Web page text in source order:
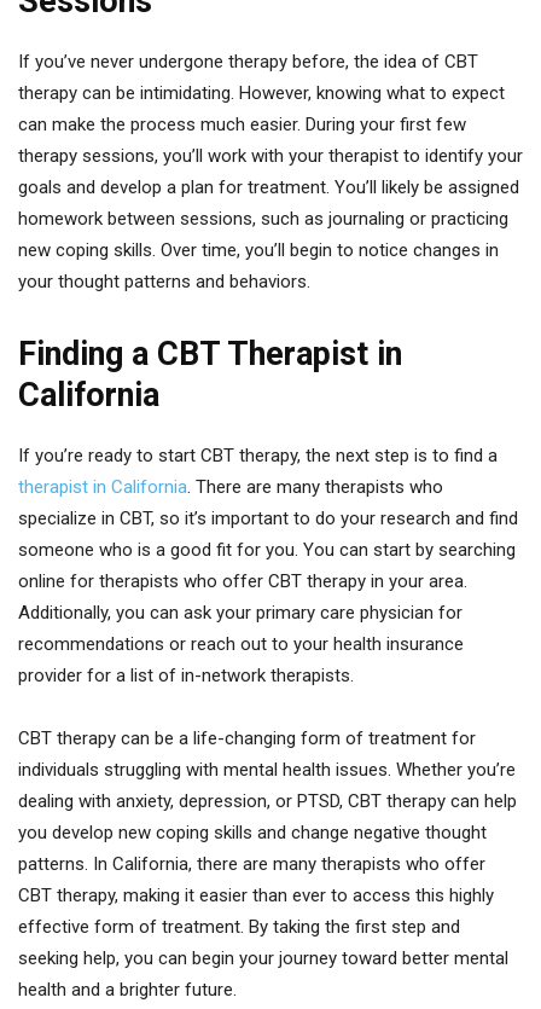
If you’ve never undergone therapy before, the idea of CBT
therapy can be intimidating. However, knowing what to expect
can make the process much easier. During your first few
therapy sessions, you’ll work with your therapist to identify your
goals and develop a plan for treatment. You’ll likely be assigned
homework between sessions, such as journaling or practicing
new coping skills. Over time, you’ll begin to notice changes in
your thought patterns and behaviors.
Finding a CBT Therapist in
California
If you’re ready to start CBT therapy, the next step is to find a
therapist in California. There are many therapists who
specialize in CBT, so it’s important to do your research and find
someone who is a good fit for you. You can start by searching
online for therapists who offer CBT therapy in your area.
Additionally, you can ask your primary care physician for
recommendations or reach out to your health insurance
provider for a list of in-network therapists.
CBT therapy can be a life-changing form of treatment for
individuals struggling with mental health issues. Whether you’re
dealing with anxiety, depression, or PTSD, CBT therapy can help
you develop new coping skills and change negative thought
patterns. In California, there are many therapists who offer
CBT therapy, making it easier than ever to access this highly
effective form of treatment. By taking the first step and
seeking help, you can begin your journey toward better mental
health and a brighter future.